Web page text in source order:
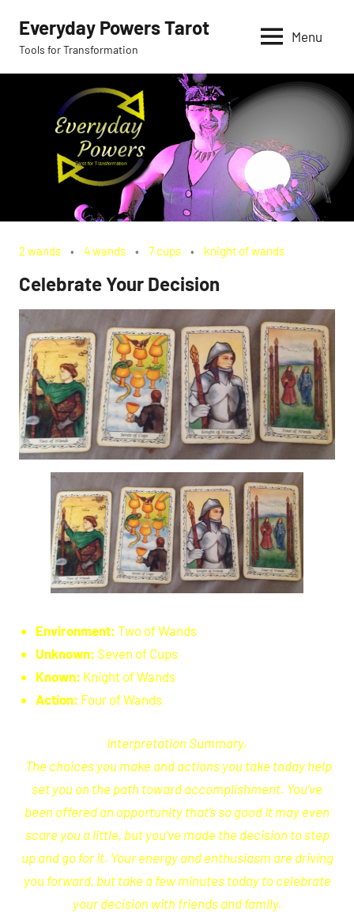
content
Everyday Powers Tarot
Tools for Transformation
Menu
2 wands 4 wands 7 cups knight of wands
Celebrate Your Decision
Environment: Two of Wands
Unknown: Seven of Cups
Known: Knight of Wands
Action: Four of Wands
Interpretation Summary.
The choices you make and actions you take today help
set you on the path toward accomplishment. You’ve
been offered an opportunity that’s so good it may even
scare you a little, but you’ve made the decision to step
up and go for it. Your energy and enthusiasm are driving
you forward, but take a few minutes today to celebrate
your decision with friends and family.